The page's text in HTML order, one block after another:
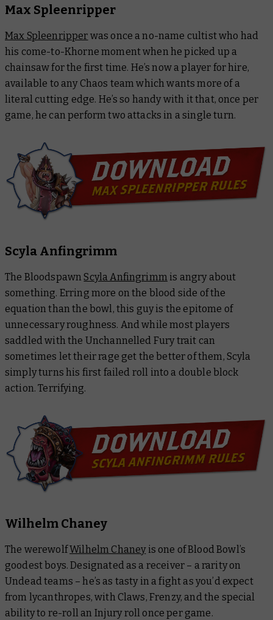
Max Spleenripper
Max Spleenripper was once a no-name cultist who had
his come-to-Khorne moment when he picked up a
chainsaw for the first time. He’s now a player for hire,
available to any Chaos team which wants more of a
literal cutting edge. He’s so handy with it that, once per
game, he can perform two attacks in a single turn.
Scyla Anfingrimm
The BloodspawnScyla Anfingrimm is angry about
something. Erring more on the blood side of the
equation than the bowl, this guy is the epitome of
unnecessary roughness. And while most players
saddled with the Unchannelled Fury trait can
sometimes let their rage get the better of them, Scyla
simply turns his first failed roll into a double block
action. Terrifying.
Wilhelm Chaney
The werewolfWilhelm Chaneyis one of Blood Bowl’s
goodest boys. Designated as a receiver – a rarity on
Undead teams – he’s as tasty in a fight as you’d expect
from lycanthropes, with Claws, Frenzy, and the special
ability to re-roll an Injury roll once per game.